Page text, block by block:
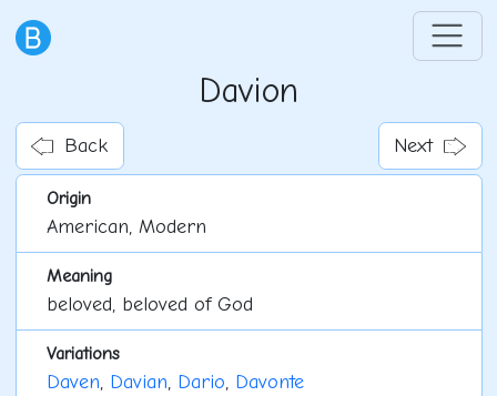
Davion
Back Next
Origin
American, Modern
Meaning
beloved, beloved of God
Variations
Daven, Davian, Dario, Davonte